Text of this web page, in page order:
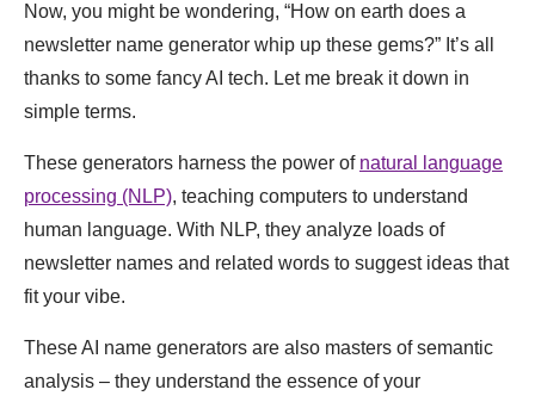
Now, you might be wondering, “How on earth does a
newsletter name generator whip up these gems?” It’s all
thanks to some fancy AI tech. Let me break it down in
simple terms.
These generators harness the power of natural language
processing (NLP), teaching computers to understand
human language. With NLP, they analyze loads of
newsletter names and related words to suggest ideas that
fit your vibe.
These AI name generators are also masters of semantic
analysis – they understand the essence of your